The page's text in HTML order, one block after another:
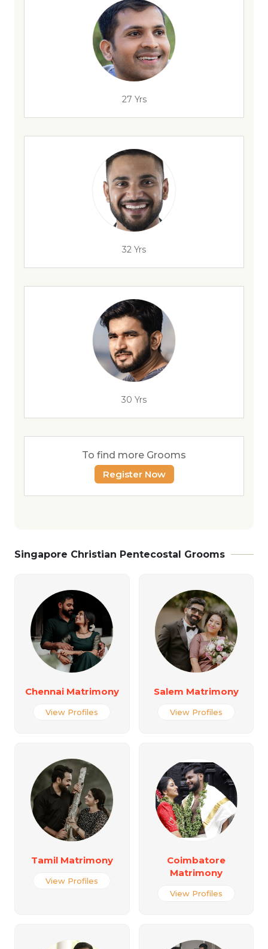
27 Yrs
32 Yrs
30 Yrs
To find more Grooms
Register Now
Singapore Christian Pentecostal Grooms
Chennai Matrimony
View Profiles
Salem Matrimony
View Profiles
Tamil Matrimony
View Profiles
Coimbatore
Matrimony
View Profiles